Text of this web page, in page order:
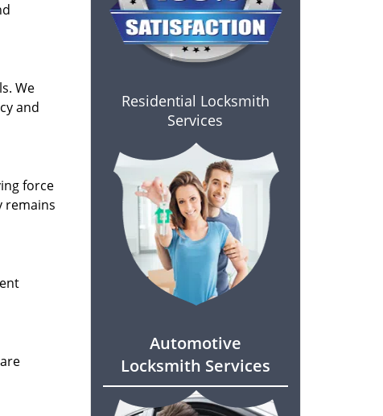
We
and
force
remains
Residential Locksmith
Services
Automotive
Locksmith Services